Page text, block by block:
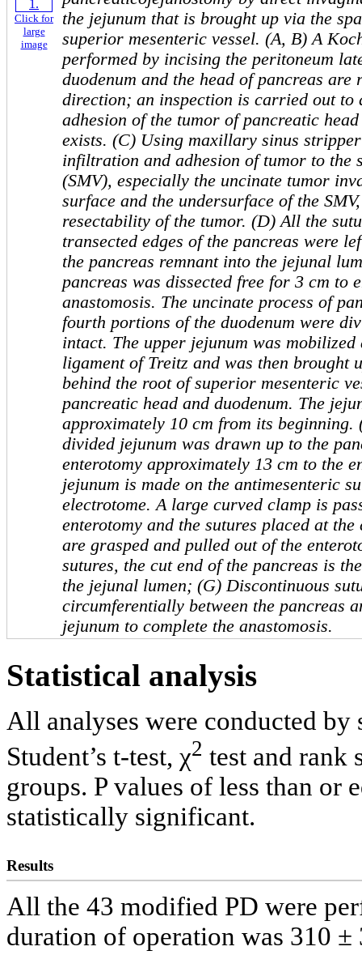
Click for
large
image
the jejunum that is brought up via the
superior mesenteric vessel. (A, B) A
performed by incising the peritoneum
duodenum and the head of pancreas are
direction; an inspection is carried out
adhesion of the tumor of pancreatic
exists. (C) Using maxillary sinus
infiltration and adhesion of tumor to the
(SMV), especially the uncinate tumor
surface and the undersurface of the
resectability of the tumor. (D) All the
transected edges of the pancreas were
the pancreas remnant into the jejunal
pancreas was dissected free for 3 cm to
anastomosis. The uncinate process of
fourth portions of the duodenum were
intact. The upper jejunum was
ligament of Treitz and was then brought
behind the root ofsuperior mesenteric
pancreatic head and duodenum. The
approximately 10 cm from its beginning.
divided jejunum was drawn up to the
enterotomy approximately 13 cm to the
jejunum is made on the antimesenteric
electrotome.A large curved clamp is
enterotomy and the sutures placed at
are grasped and pulled out of the
sutures, the cut end of the pancreas is
the jejunal lumen; (G) Discontinuous
circumferentially between the pancreas
jejunum to complete the anastomosis.
Statistical analysis
All analyses were conducted by
Student’s t-test, χ2 test and rank
groups. P values of less than or
statistically significant.
Results
All the 43 modified PD were
duration of operation was 310